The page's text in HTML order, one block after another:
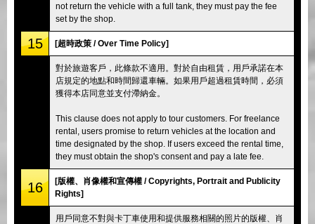
not return the vehicle with a full tank, they must pay the fee
set by the shop.
15 [超時政策 / Over Time Policy]
對於旅遊客戶，此條款不適用。對於自由租賃，用戶承諾在本
店規定的地點和時間歸還車輛。如果用戶超過租賃時間，必須
獲得本店同意並支付滯納金。
This clause does not apply to tour customers. For freelance
rental, users promise to return vehicles at the location and
time designated by the shop. If users exceed the rental time,
they must obtain the shop's consent and pay a late fee.
16
[版權、肖像權和宣傳權 / Copyrights, Portrait and Publicity
Rights]
用戶同意不對與卡丁車使用和提供服務相關的照片的版權、肖